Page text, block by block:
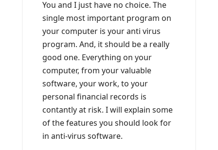
You and I just have no choice. The
single most important program on
your computer is your anti virus
program. And, it should be a really
good one. Everything on your
computer, from your valuable
software, your work, to your
personal financial records is
contantly at risk. I will explain some
of the features you should look for
in anti-virus software.